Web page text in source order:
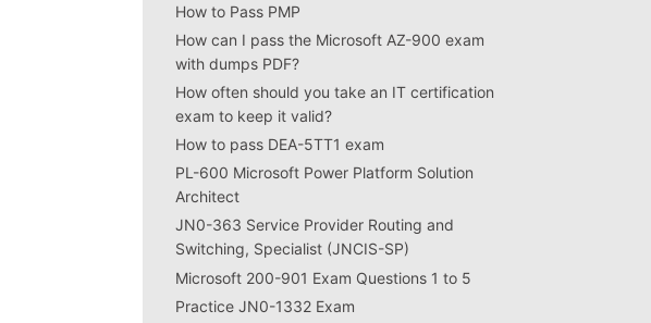
How to Pass PMP
How can I pass the Microsoft AZ-900 exam
with dumps PDF?
How often should you take an IT certification
exam to keep it valid?
How to pass DEA-5TT1 exam
PL-600 Microsoft Power Platform Solution
Architect
JN0-363 Service Provider Routing and
Switching, Specialist (JNCIS-SP)
Microsoft 200-901 Exam Questions 1 to 5
Practice JN0-1332 Exam